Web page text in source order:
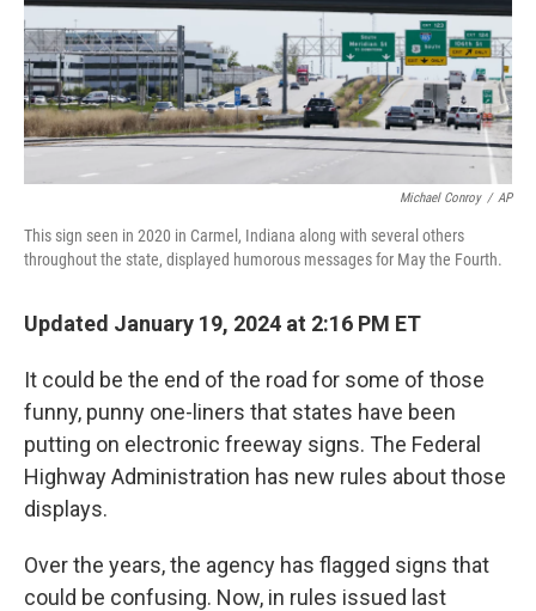
Michael Conroy / AP
This sign seen in 2020 in Carmel, Indiana along with several others
throughout the state, displayed humorous messages for May the Fourth.
Updated January 19, 2024 at 2:16 PM ET
It could be the end of the road for some of those
funny, punny one-liners that states have been
putting on electronic freeway signs. The Federal
Highway Administration has new rules about those
displays.
Over the years, the agency has flagged signs that
could be confusing. Now, in rules issued last